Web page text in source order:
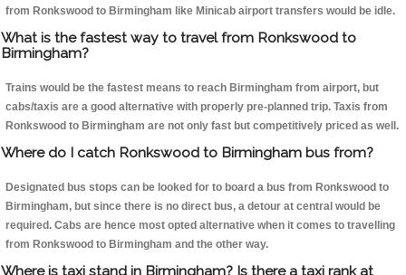
from Ronkswood to Birmingham like Minicab airport transfers would be idle.
What is the fastest way to travel from Ronkswood to
Birmingham?
Trains would be the fastest means to reach Birmingham from airport, but
cabs/taxis are a good alternative with properly pre-planned trip. Taxis from
Ronkswood to Birmingham are not only fast but competitively priced as well.
Where do I catch Ronkswood to Birmingham bus from?
Designated bus stops can be looked for to board a bus from Ronkswood to
Birmingham, but since there is no direct bus, a detour at central would be
required. Cabs are hence most opted alternative when it comes to travelling
from Ronkswood to Birmingham and the other way.
Where is taxi stand in Birmingham? Is there a taxi rank at